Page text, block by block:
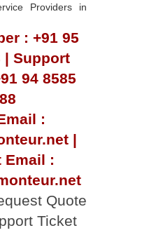
Providers in
: +91 95
| Support
94 8585
:
|
Email :
Quote
Ticket